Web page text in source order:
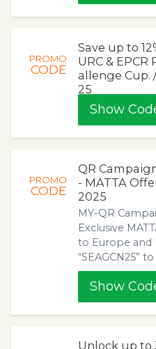
PROMO
CODE
Save up to
URC &
allenge Cup.
25
Show
PROMO
CODE
QR
- MATTA
2025
MY-QR
Exclusive
to Europe and
“SEAGCN25”
Show
Unlock up to